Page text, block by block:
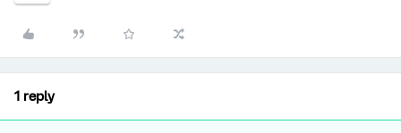
1 reply